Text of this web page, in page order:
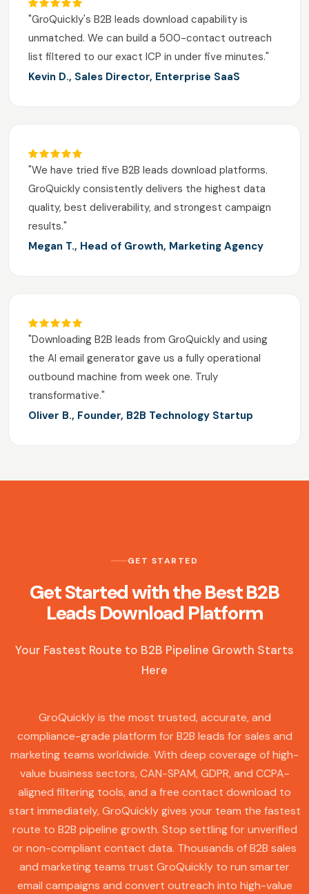
"GroQuickly's B2B leads download capability is
unmatched. We can build a 500-contact outreach
list filtered to our exact ICP in under five minutes."
Kevin D., Sales Director, Enterprise SaaS
"We have tried five B2B leads download platforms.
GroQuickly consistently delivers the highest data
quality, best deliverability, and strongest campaign
results."
Megan T., Head of Growth, Marketing Agency
"Downloading B2B leads from GroQuickly and using
the AI email generator gave us a fully operational
outbound machine from week one. Truly
transformative."
Oliver B., Founder, B2B Technology Startup
GET STARTED
Get Started with the Best B2B
Leads Download Platform
Your Fastest Route to B2B Pipeline Growth Starts
Here
GroQuickly is the most trusted, accurate, and
compliance-grade platform for B2B leads for sales and
marketing teams worldwide. With deep coverage of high-
value business sectors, CAN-SPAM, GDPR, and CCPA-
aligned filtering tools, and a free contact download to
start immediately, GroQuickly gives your team the fastest
route to B2B pipeline growth. Stop settling for unverified
or non-compliant contact data. Thousands of B2B sales
and marketing teams trust GroQuickly to run smarter
email campaigns and convert outreach into high-value